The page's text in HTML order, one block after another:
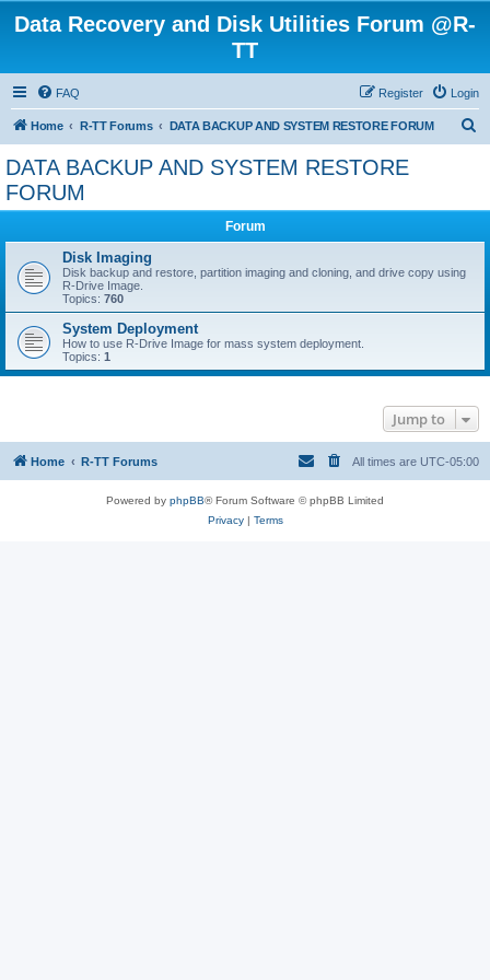
Data Recovery and Disk Utilities Forum @R-
TT
FAQ Login
Register
Home R-TT Forums DATA BACKUP AND SYSTEM RESTORE FORUM
DATA BACKUP AND SYSTEM RESTORE
FORUM
Forum
Disk Imaging
Disk backup and restore, partition imaging and cloning, and drive copy using
R-Drive Image.
Topics: 760
System Deployment
How to use R-Drive Image for mass system deployment.
Topics: 1
Jump to
Home R-TT Forums All times are UTC-05:00
Powered by phpBB® Forum Software © phpBB Limited
Privacy| Terms